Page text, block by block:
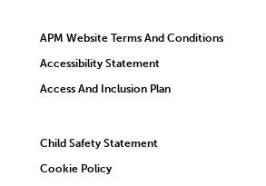
APM Website Terms And Conditions
Accessibility Statement
Access And Inclusion Plan
Child Safety Statement
Cookie Policy